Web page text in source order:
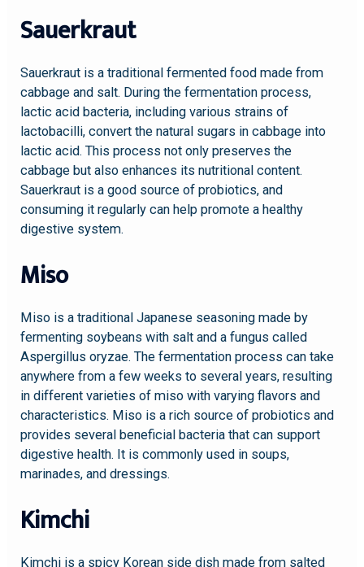
Sauerkraut
Sauerkraut is a traditional fermented food made from
cabbage and salt. During the fermentation process,
lactic acid bacteria, including various strains of
lactobacilli, convert the natural sugars in cabbage into
lactic acid. This process not only preserves the
cabbage but also enhances its nutritional content.
Sauerkraut is a good source of probiotics, and
consuming it regularly can help promote a healthy
digestive system.
Miso
Miso is a traditional Japanese seasoning made by
fermenting soybeans with salt and a fungus called
Aspergillus oryzae. The fermentation process can take
anywhere from a few weeks to several years, resulting
in different varieties of miso with varying flavors and
characteristics. Miso is a rich source of probiotics and
provides several beneficial bacteria that can support
digestive health. It is commonly used in soups,
marinades, and dressings.
Kimchi
Kimchi is a spicy Korean side dish made from salted